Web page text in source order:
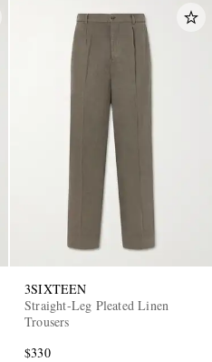
3SIXTEEN
Straight-Leg Pleated Linen
Trousers
$330